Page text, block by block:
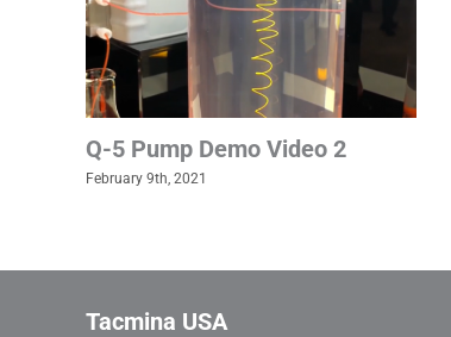
Q-5 Pump Demo Video 2
February 9th, 2021
Tacmina USA